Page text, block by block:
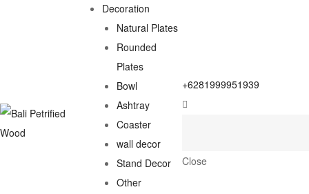
Decoration
Natural Plates
Rounded
Plates
Bowl
Ashtray
Coaster
wall decor
Stand Decor
Other
+6281999951939
Close